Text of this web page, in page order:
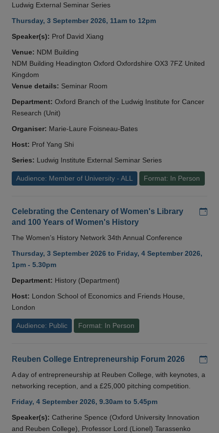
Ludwig External Seminar Series
Thursday, 3 September 2026, 11am to 12pm
Speaker(s): Prof David Xiang
Venue: NDM Building
NDM Building Headington Oxford Oxfordshire OX3 7FZ United
Kingdom
Venue details: Seminar Room
Department: Oxford Branch of the Ludwig Institute for Cancer
Research (Unit)
Organiser: Marie-Laure Foisneau-Bates
Host: Prof Yang Shi
Series: Ludwig Institute External Seminar Series
Audience: Member of University - ALL Format: In Person
Celebrating the Centenary of Women's Library
and 100 Years of Women's History
The Women’s History Network 34th Annual Conference
Thursday, 3 September 2026 to Friday, 4 September 2026,
1pm - 5.30pm
Department: History (Department)
Host: London School of Economics and Friends House,
London
Audience: Public Format: In Person
Reuben College Entrepreneurship Forum 2026
A day of entrepreneurship at Reuben College, with keynotes, a
networking reception, and a £25,000 pitching competition.
Friday, 4 September 2026, 9.30am to 5.45pm
Speaker(s): Catherine Spence (Oxford University Innovation
and Reuben College), Professor Lord (Lionel) Tarassenko